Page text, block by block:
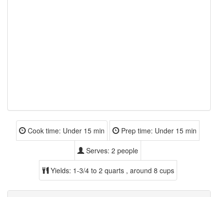
Cook time: Under 15 min Prep time: Under 15 min
Serves: 2 people
Yields: 1-3/4 to 2 quarts , around 8 cups